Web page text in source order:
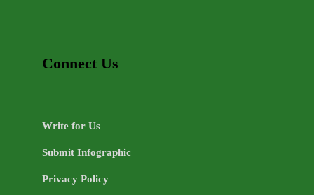
Connect Us
Write for Us
Submit Infographic
Privacy Policy